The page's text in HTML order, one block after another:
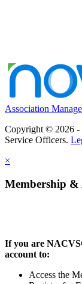
Association
Copyright © 2026 -
Service Officers.
×
Membership &
If you are
account to:
Access the